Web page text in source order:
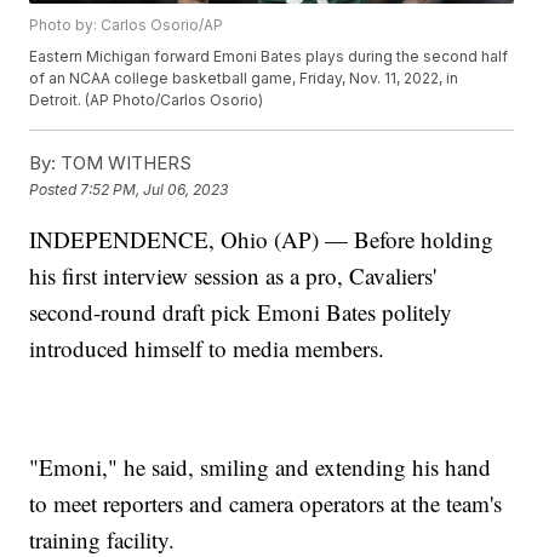
Photo by: Carlos Osorio/AP
Eastern Michigan forward Emoni Bates plays during the second half
of an NCAA college basketball game, Friday, Nov. 11, 2022, in
Detroit. (AP Photo/Carlos Osorio)
By: TOM WITHERS
Posted 7:52 PM, Jul 06, 2023
INDEPENDENCE, Ohio (AP) — Before holding
his first interview session as a pro, Cavaliers'
second-round draft pick Emoni Bates politely
introduced himself to media members.
"Emoni," he said, smiling and extending his hand
to meet reporters and camera operators at the team's
training facility.